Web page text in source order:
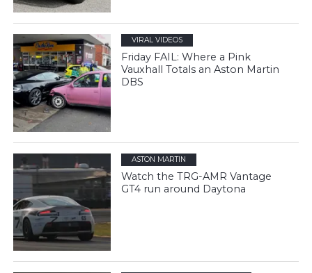
VIRAL VIDEOS
Friday FAIL: Where a Pink
Vauxhall Totals an Aston Martin
DBS
ASTON MARTIN
Watch the TRG-AMR Vantage
GT4 run around Daytona